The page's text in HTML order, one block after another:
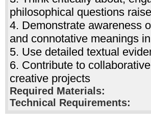
philosophical questions
4. Demonstrate awareness
and connotative meanings
5. Use detailed textual
6. Contribute to
creative projects
Required Materials:
Technical Requirements: